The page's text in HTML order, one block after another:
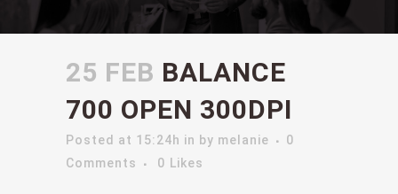
25 FEB BALANCE
700 OPEN 300DPI
Posted at 15:24h in by melanie
0
Comments
0 Likes